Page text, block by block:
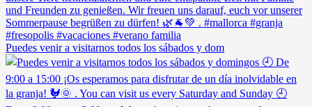
Puedes venir a visitarnos todos los sábados y dom